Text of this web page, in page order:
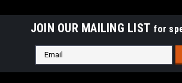
JOIN OUR MAILING LIST for
Email
Address